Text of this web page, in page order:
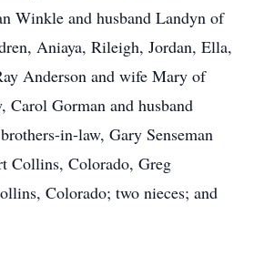
Winkle and husband Landyn of
Aniaya, Rileigh, Jordan, Ella,
Anderson and wife Mary of
Carol Gorman and husband
in-law, Gary Senseman
Collins, Colorado, Greg
Colorado; two nieces; and